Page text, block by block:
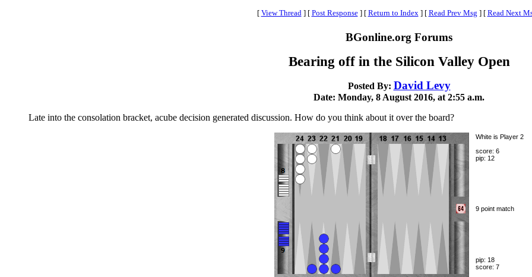
[ View Thread ] [ Post Response ] [ Return to Index ] [ Read Prev Msg ] [ Read Next
BGonline.org Forums
Bearing off in the Silicon Valley Open
Posted By: David Levy
Date: Monday, 8 August 2016, at 2:55 a.m.
Late into the consolation bracket, acube decision generated discussion. How do you think about it over the board?
White is Player 2
score: 6
pip: 12
9 point match
pip: 18
score: 7